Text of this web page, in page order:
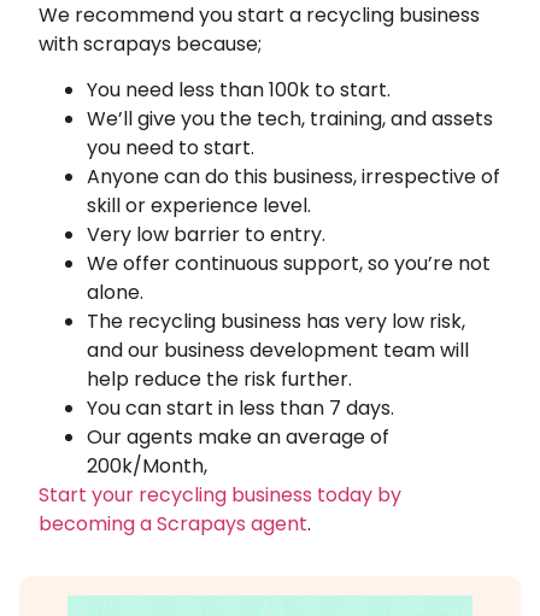
We recommend you start a recycling business
with scrapays because;
You need less than 100k to start.
We’ll give you the tech, training, and assets
you need to start.
Anyone can do this business, irrespective of
skill or experience level.
Very low barrier to entry.
We offer continuous support, so you’re not
alone.
The recycling business has very low risk,
and our business development team will
help reduce the risk further.
You can start in less than 7 days.
Our agents make an average of
200k/Month,
Start your recycling business today by
becoming a Scrapays agent.